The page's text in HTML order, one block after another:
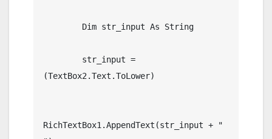
(TextBox2.Text.ToLower)
RichTextBox1.AppendText(str_input + "